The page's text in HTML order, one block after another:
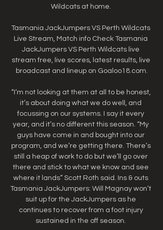
Wildcats at home.
Tasmania JackJumpers VS Perth Wildcats
Live Stream, Match info Check Tasmania
JackJumpers VS Perth Wildcats live
stream free, live scores, latest results, live
broadcast and lineup on Goaloo18.com.
“I’m not looking at them at all to be honest,
it’s about doing what we do well, and
focussing on our systems. I say it every
year, and it’s no different this season. “My
guys have come in and bought into our
program, and we’re getting there. There’s
still a heap of work to do but we’ll go over
there and stick to what we know and see
where it lands” Scott Roth said. Ins & outs
Tasmania JackJumpers: Will Magnay won’t
suit up for the JackJumpers as he
continues to recover from a foot injury
sustained in the off season.